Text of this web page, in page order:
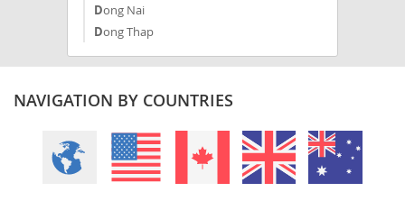
Dong Nai
Dong Thap
Gia Lai
Ha Nam
Ha Tinh
Hai Duong
Hai Phong
NAVIGATION BY COUNTRIES